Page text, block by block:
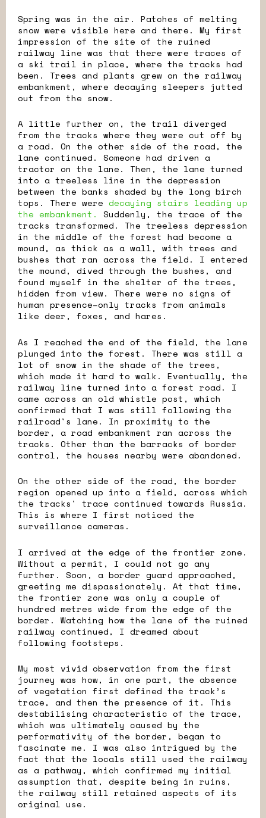
Spring was in the air. Patches of melting
snow were visible here and there. My first
impression of the site of the ruined
railway line was that there were traces of
a ski trail in place, where the tracks had
been. Trees and plants grew on the railway
embankment, where decaying sleepers jutted
out from the snow.
A little further on, the trail diverged
from the tracks where they were cut off by
a road. On the other side of the road, the
lane continued. Someone had driven a
tractor on the lane. Then, the lane turned
into a treeless line in the depression
between the banks shaded by the long birch
tops. There were decaying stairs leading up
the embankment. Suddenly, the trace of the
tracks transformed. The treeless depression
in the middle of the forest had become a
mound, as thick as a wall, with trees and
bushes that ran across the field. I entered
the mound, dived through the bushes, and
found myself in the shelter of the trees,
hidden from view. There were no signs of
human presence–only tracks from animals
like deer, foxes, and hares.
As I reached the end of the field, the lane
plunged into the forest. There was still a
lot of snow in the shade of the trees,
which made it hard to walk. Eventually, the
railway line turned into a forest road. I
came across an old whistle post, which
confirmed that I was still following the
railroad's lane. In proximity to the
border, a road embankment ran across the
tracks. Other than the barracks of border
control, the houses nearby were abandoned.
On the other side of the road, the border
region opened up into a field, across which
the tracks' trace continued towards Russia.
This is where I first noticed the
surveillance cameras.
I arrived at the edge of the frontier zone.
Without a permit, I could not go any
further. Soon, a border guard approached,
greeting me dispassionately. At that time,
the frontier zone was only a couple of
hundred metres wide from the edge of the
border. Watching how the lane of the ruined
railway continued, I dreamed about
following footsteps.
My most vivid observation from the first
journey was how, in one part, the absence
of vegetation first defined the track’s
trace, and then the presence of it. This
destabilising characteristic of the trace,
which was ultimately caused by the
performativity of the border, began to
fascinate me. I was also intrigued by the
fact that the locals still used the railway
as a pathway, which confirmed my initial
assumption that, despite being in ruins,
the railway still retained aspects of its
original use.